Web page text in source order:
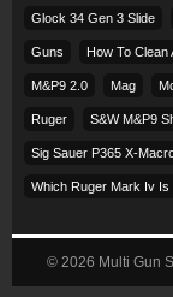
Glock 34 Gen 3 Slide
Guns How To Clean
M&p9 2.0 Mag
Ruger S&w M&p9
Sig Sauer P365 X-
Which Ruger Mark Iv Is
© 2026 Multi Gun